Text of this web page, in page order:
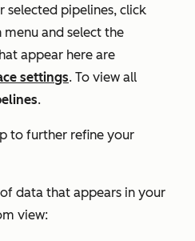
selected pipelines, click
and select the
appear here are
settings. To view all
.
to further refine your
data that appears in your
view: